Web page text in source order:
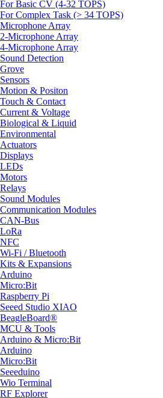
For Basic CV (4-32 TOPS)
For Complex Task (> 34 TOPS)
Microphone Array
2-Microphone Array
4-Microphone Array
Sound Detection
Grove
Sensors
Motion & Positon
Touch & Contact
Current & Voltage
Biological & Liquid
Environmental
Actuators
Displays
LEDs
Motors
Relays
Sound Modules
Communication Modules
CAN-Bus
LoRa
NFC
Wi-Fi / Bluetooth
Kits & Expansions
Arduino
Micro:Bit
Raspberry Pi
Seeed Studio XIAO
BeagleBoard®
MCU & Tools
Arduino & Micro:Bit
Arduino
Micro:Bit
Seeeduino
Wio Terminal
RF Explorer